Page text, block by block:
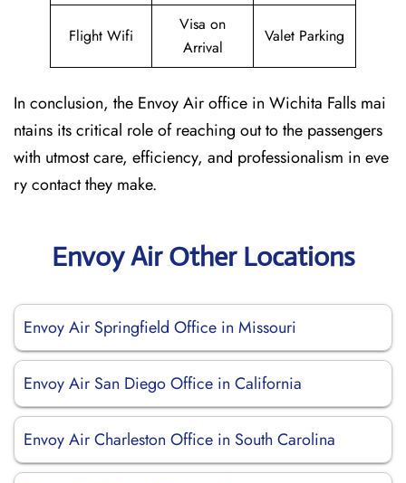
Flight Wifi
Visa on
Arrival
Valet Parking
In conclusion, the Envoy Air office in Wichita Falls mai
ntains its critical role of reaching out to the passengers
with utmost care, efficiency, and professionalism in eve
ry contact they make.
Envoy Air Other Locations
Envoy Air Springfield Office in Missouri
Envoy Air San Diego Office in California
Envoy Air Charleston Office in South Carolina